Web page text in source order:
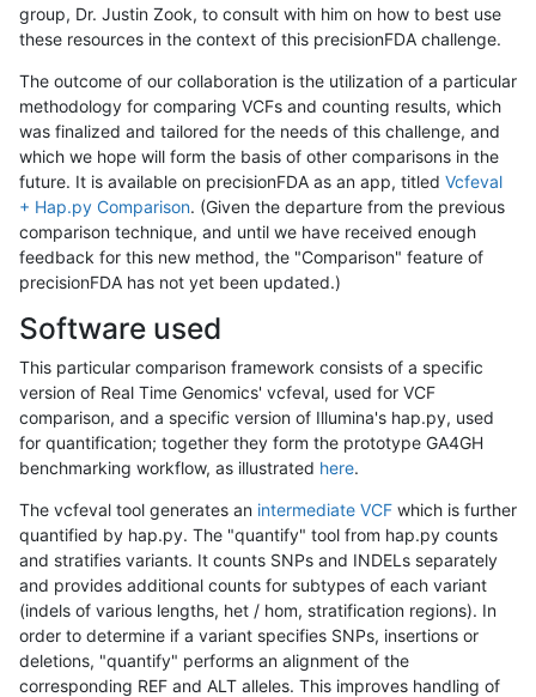
group, Dr. Justin Zook, to consult with him on how to best use
these resources in the context of this precisionFDA challenge.
The outcome of our collaboration is the utilization of a particular
methodology for comparing VCFs and counting results, which
was finalized and tailored for the needs of this challenge, and
which we hope will form the basis of other comparisons in the
future. It is available on precisionFDA as an app, titled Vcfeval
+ Hap.py Comparison. (Given the departure from the previous
comparison technique, and until we have received enough
feedback for this new method, the "Comparison" feature of
precisionFDA has not yet been updated.)
Software used
This particular comparison framework consists of a specific
version of Real Time Genomics' vcfeval, used for VCF
comparison, and a specific version of Illumina's hap.py, used
for quantification; together they form the prototype GA4GH
benchmarking workflow, as illustrated here.
The vcfeval tool generates an intermediate VCF which is further
quantified by hap.py. The "quantify" tool from hap.py counts
and stratifies variants. It counts SNPs and INDELs separately
and provides additional counts for subtypes of each variant
(indels of various lengths, het / hom, stratification regions). In
order to determine if a variant specifies SNPs, insertions or
deletions, "quantify" performs an alignment of the
corresponding REF and ALT alleles. This improves handling of